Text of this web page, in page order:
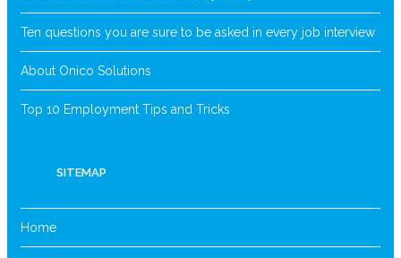
Ten questions you are sure to be asked in every job interview
About Onico Solutions
Top 10 Employment Tips and Tricks
SITEMAP
Home